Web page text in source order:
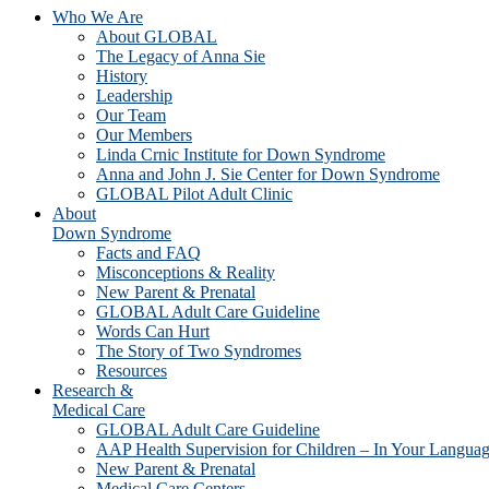
Who We Are
About GLOBAL
The Legacy of Anna Sie
History
Leadership
Our Team
Our Members
Linda Crnic Institute for Down Syndrome
Anna and John J. Sie Center for Down Syndrome
GLOBAL Pilot Adult Clinic
About
Down Syndrome
Facts and FAQ
Misconceptions & Reality
New Parent & Prenatal
GLOBAL Adult Care Guideline
Words Can Hurt
The Story of Two Syndromes
Resources
Research &
Medical Care
GLOBAL Adult Care Guideline
AAP Health Supervision for Children – In Your
New Parent & Prenatal